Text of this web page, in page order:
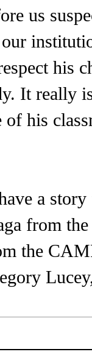
us
his
It really
of his
a
from
the